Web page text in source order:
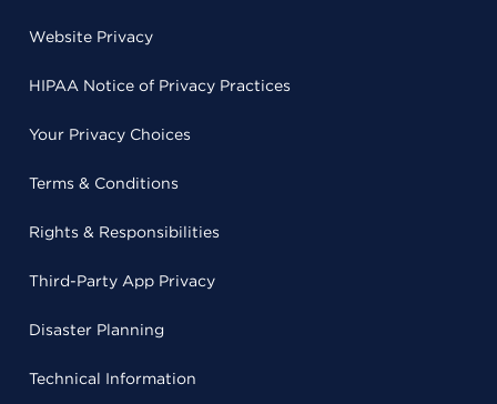
Website Privacy
HIPAA Notice of Privacy Practices
Your Privacy Choices
Terms & Conditions
Rights & Responsibilities
Third-Party App Privacy
Disaster Planning
Technical Information